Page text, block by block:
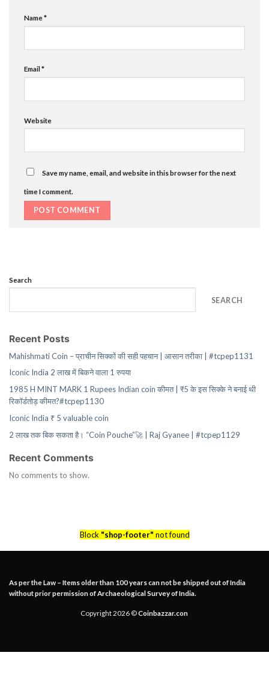
Name*
Email*
Website
Save my name, email, and website in this browser for the next
time I comment.
Search
SEARCH
Recent Posts
Mahishmati Coin – प्राचीन सिक्कों की सही पहचान | आसान तरीका | #tcpep1131
Iconic India 2 लाख में बिकने वाला 1 रुपया
1985 H MINT MARK 1 Rupees Indian coin कीमत | ₹5 के इस सिक्के ने बनाई थी
रिकॉर्डतोड़ कीमत?#tcpep1130
Iconic India ₹ 5 valuable coin
2 लाख तक बिक सकता है। “Coin Pouche”🚀 | Raj Gyanee | #tcpep1129
Recent Comments
No comments to show.
Block "shop-footer" not found
As per the Law – Items older than 100 years can not be shipped out of India
without prior permission of Archaeological Survey of India.
Copyright 2026 ©Coinbazzar.con